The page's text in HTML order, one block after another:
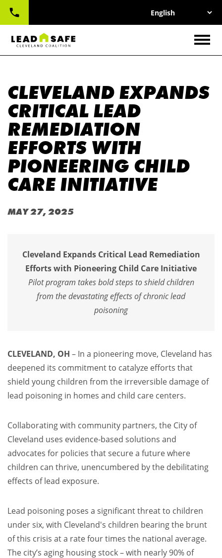
Skip
main
content
UTILITY
NAV
CONTACT
CLEVELAND EXPANDS
CRITICAL LEAD
REMEDIATION
EFFORTS WITH
PIONEERING CHILD
CARE INITIATIVE
MAY 27, 2025
Cleveland Expands Critical Lead Remediation
Efforts with Pioneering Child Care Initiative
Pilot program takes bold steps to shield children
from the devastating effects of chronic lead
poisoning
CLEVELAND, OH – In a pioneering move, Cleveland has
deepened its commitment to catalyze efforts that
shield young children from the irreversible damage of
lead poisoning in homes and child care centers.
Collaborating with community partners, the City of
Cleveland uses evidence-based solutions and
advocates for policies that secure a future where
children can thrive, unencumbered by the debilitating
effects of lead exposure.
Lead poisoning poses a significant threat to children
under six, with Cleveland's children bearing the brunt
of this crisis at a rate four times the national average.
The city’s aging housing stock – with nearly 90% of